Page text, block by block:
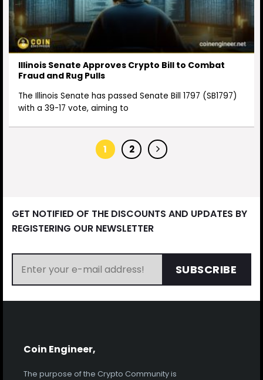
Illinois Senate Approves Crypto Bill to Combat
Fraud and Rug Pulls
The Illinois Senate has passed Senate Bill 1797 (SB1797)
with a 39-17 vote, aiming to
1 2
GET NOTIFIED OF THE DISCOUNTS AND UPDATES BY
REGISTERING OUR NEWSLETTER
SUBSCRIBE
Coin Engineer,
The purpose of the Crypto Community is